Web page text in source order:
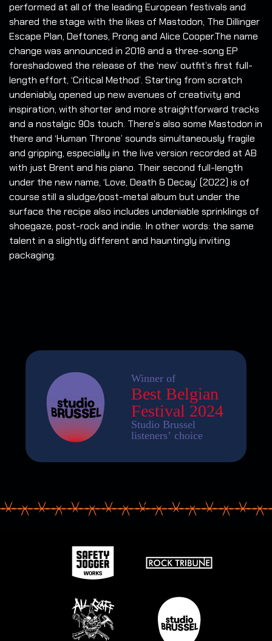
performed at all of the leading European festivals and
shared the stage with the likes of Mastodon, The Dillinger
Escape Plan, Deftones, Prong and Alice Cooper.The name
change was announced in 2018 and a three-song EP
foreshadowed the release of the ‘new’ outfit’s first full-
length effort, ‘Critical Method’. Starting from scratch
undeniably opened up new avenues of creativity and
inspiration, with shorter and more straightforward tracks
and a nostalgic 90s touch. There’s also some Mastodon in
there and ‘Human Throne’ sounds simultaneously fragile
and gripping, especially in the live version recorded at AB
with just Brent and his piano. Their second full-length
under the new name, ‘Love, Death & Decay’ (2022) is of
course still a sludge/post-metal album but under the
surface the recipe also includes undeniable sprinklings of
shoegaze, post-rock and indie. In other words: the same
talent in a slightly different and hauntingly inviting
packaging.